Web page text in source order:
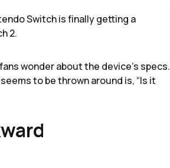
Switch is finally getting a
2.
wonder about the device's specs.
to be thrown around is, “Is it